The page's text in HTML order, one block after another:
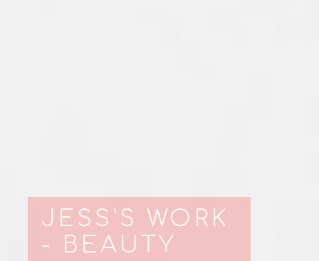
JESS'S WORK
- BEAUTY